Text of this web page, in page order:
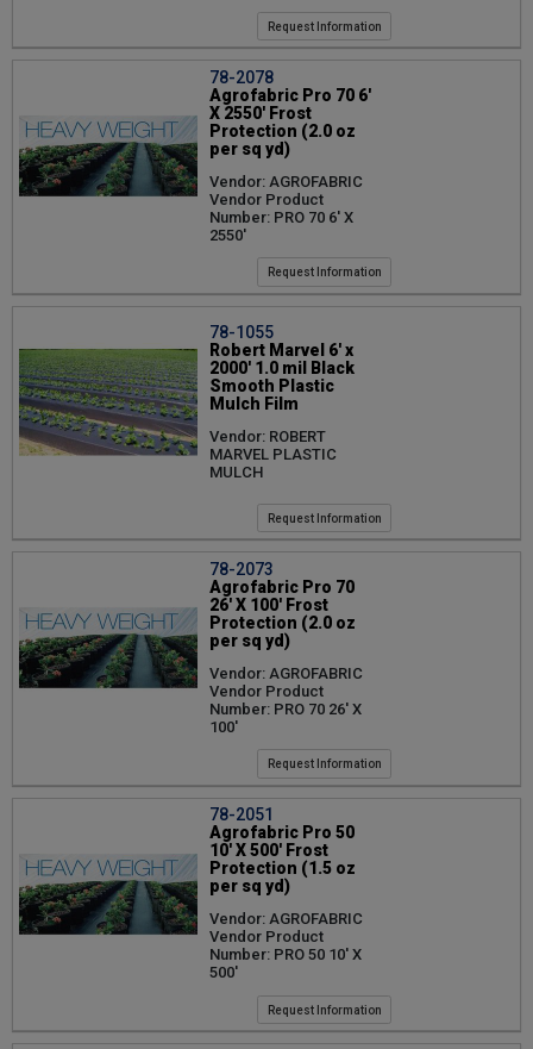
Request Information
78-2078
Agrofabric Pro 70 6'
X 2550' Frost
Protection (2.0 oz
per sq yd)
Vendor: AGROFABRIC
Vendor Product
Number: PRO 70 6' X
2550'
Request Information
78-1055
Robert Marvel 6' x
2000' 1.0 mil Black
Smooth Plastic
Mulch Film
Vendor: ROBERT
MARVEL PLASTIC
MULCH
Request Information
78-2073
Agrofabric Pro 70
26' X 100' Frost
Protection (2.0 oz
per sq yd)
Vendor: AGROFABRIC
Vendor Product
Number: PRO 70 26' X
100'
Request Information
78-2051
Agrofabric Pro 50
10' X 500' Frost
Protection (1.5 oz
per sq yd)
Vendor: AGROFABRIC
Vendor Product
Number: PRO 50 10' X
500'
Request Information